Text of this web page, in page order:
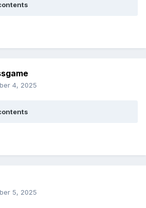
4, 2025
5, 2025